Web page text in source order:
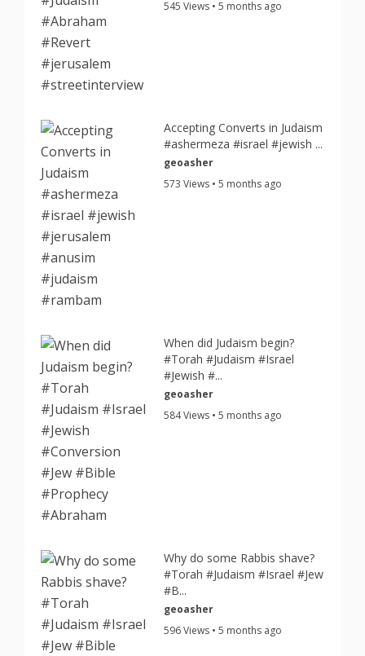
545 Views • 5 months ago
Accepting Converts in Judaism
#ashermeza #israel #jewish ...
geoasher
573 Views • 5 months ago
When did Judaism begin?
#Torah #Judaism #Israel
#Jewish #...
geoasher
584 Views • 5 months ago
Why do some Rabbis shave?
#Torah #Judaism #Israel #Jew
#B...
geoasher
596 Views • 5 months ago